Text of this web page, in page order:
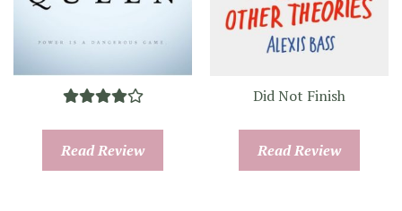
Read Review
Did Not Finish
Read Review